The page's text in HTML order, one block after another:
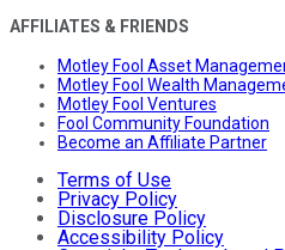
AFFILIATES & FRIENDS
Motley Fool Asset
Motley Fool Wealth
Motley Fool Ventures
Fool Community Foundation
Become an Affiliate Partner
Terms of Use
Privacy Policy
Disclosure Policy
Accessibility Policy